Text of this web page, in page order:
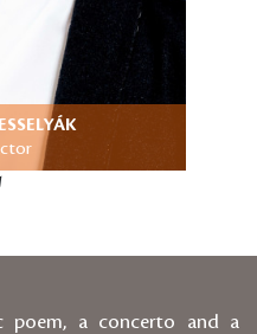
poem, a concerto and a